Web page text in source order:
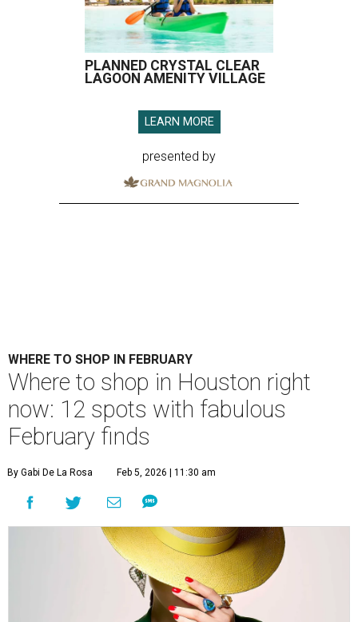
PLANNED CRYSTAL CLEAR
LAGOON AMENITY VILLAGE
LEARN MORE
presented by
WHERE TO SHOP IN FEBRUARY
​Where to shop in Houston right
now: 12 spots with fabulous
February finds
By Gabi De La Rosa Feb 5, 2026 | 11:30 am